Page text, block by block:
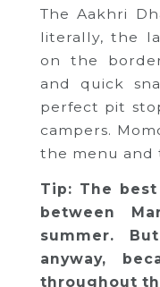
The Aakhri
literally, the
on the
and quick
perfect pit
campers.
the menu and
Tip: The
between
summer.
anyway,
throughout